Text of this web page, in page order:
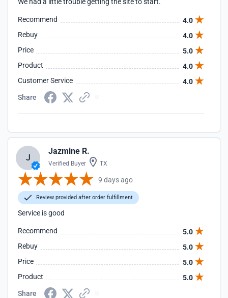
Recommend
4.0
Rebuy
4.0
Price
5.0
Product
4.0
Customer Service
4.0
Share
J
Jazmine R.
Verified Buyer TX
9 days ago
Review provided after order fulfillment
Service is good
Recommend
5.0
Rebuy
5.0
Price
5.0
Product
5.0
Share